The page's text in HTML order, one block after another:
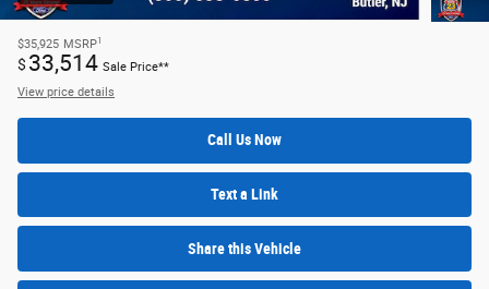
$35,925 MSRP1
$ 33,514 Sale Price**
View price details
Call Us Now
Text a Link
Share this Vehicle